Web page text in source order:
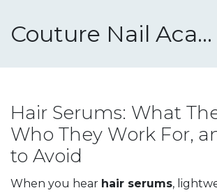
Couture Nail Academy
Hair Serums: What
Who They Work For,
to Avoid
When you hear hair serums,